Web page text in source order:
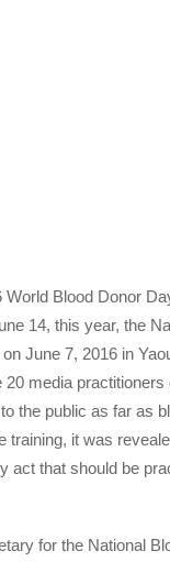
World Blood Donor
14, this year, the
June 7, 2016 in
media practitioners
the public as far as
training, it was
act that should be
for the National